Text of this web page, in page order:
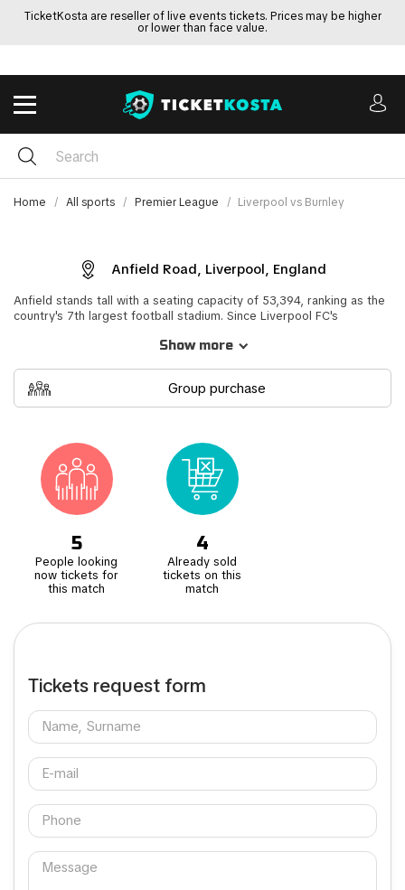
TicketKosta are reseller of live events tickets. Prices may be higher
or lower than face value.
Home All sports Premier League Liverpool vs Burnley
Anfield Road, Liverpool, England
Anfield stands tall with a seating capacity of 53,394, ranking as the
country's 7th largest football stadium. Since Liverpool FC's
renowned in the country but globally, Anfield boasts one of
12,390 seated spectators. The atmosphere on match days,
amplified by the passionate fans, can be truly electric.
immerse yourself in the lively atmosphere of Liverpool. Don't miss
the intense Merseyside Derby against Everton and clashes with
other Northern powerhouses like Manchester United and Newcastle
United.
Show more
Group purchase
5
People looking
now tickets for
this match
4
Already sold
tickets on this
match
Tickets request form